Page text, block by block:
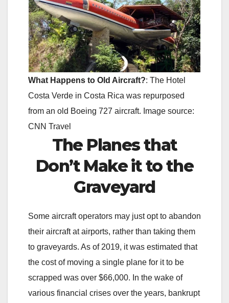
What Happens to Old Aircraft?: The Hotel
Costa Verde in Costa Rica was repurposed
from an old Boeing 727 aircraft. Image source:
CNN Travel
The Planes that
Don’t Make it to the
Graveyard
Some aircraft operators may just opt to abandon
their aircraft at airports, rather than taking them
to graveyards. As of 2019, it was estimated that
the cost of moving a single plane for it to be
scrapped was over $66,000. In the wake of
various financial crises over the years, bankrupt